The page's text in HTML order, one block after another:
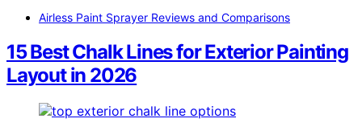
Airless Paint Sprayer Reviews and Comparisons
15 Best Chalk Lines for Exterior Painting
Layout in 2026